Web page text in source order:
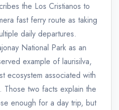
the Los Cristianos to
fast ferry route as taking
daily departures.
National Park as an
example of laurisilva,
ecosystem associated with
Those two facts explain the
enough for a day trip, but